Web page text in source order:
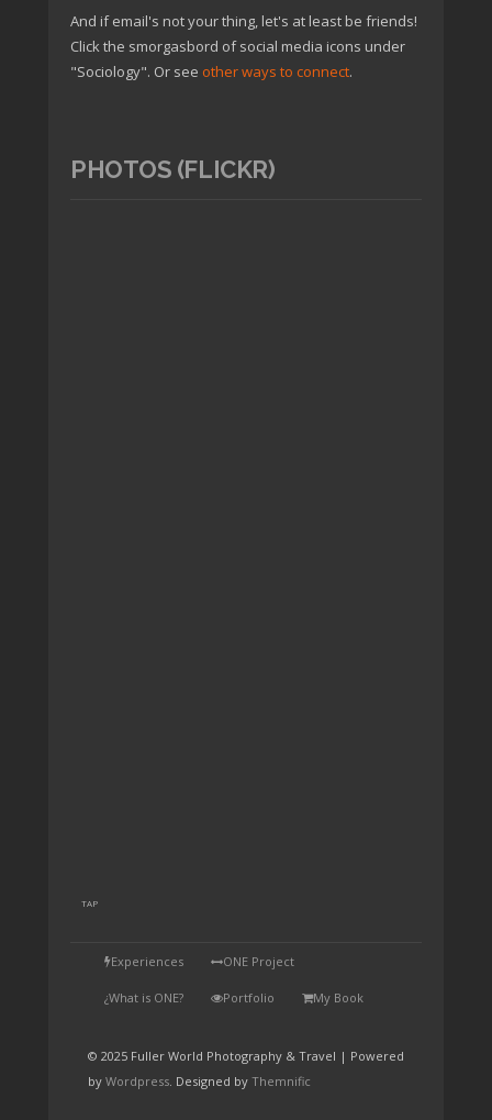
And if email's not your thing, let's at least be friends!
Click the smorgasbord of social media icons under
"Sociology". Or see other ways to connect.
PHOTOS (FLICKR)
TAP
Experiences ONE Project
¿What is ONE? Portfolio My Book
© 2025 Fuller World Photography & Travel | Powered
by Wordpress . Designed by Themnific